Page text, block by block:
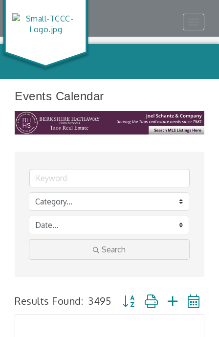
Events Calendar
Search
Results Found: 3495 Button group with nested